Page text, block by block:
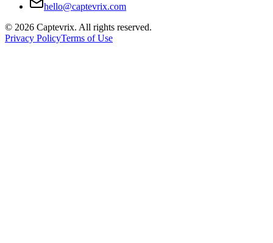
hello@captevrix.com
© 2026 Captevrix. All rights reserved.
Privacy PolicyTerms of Use